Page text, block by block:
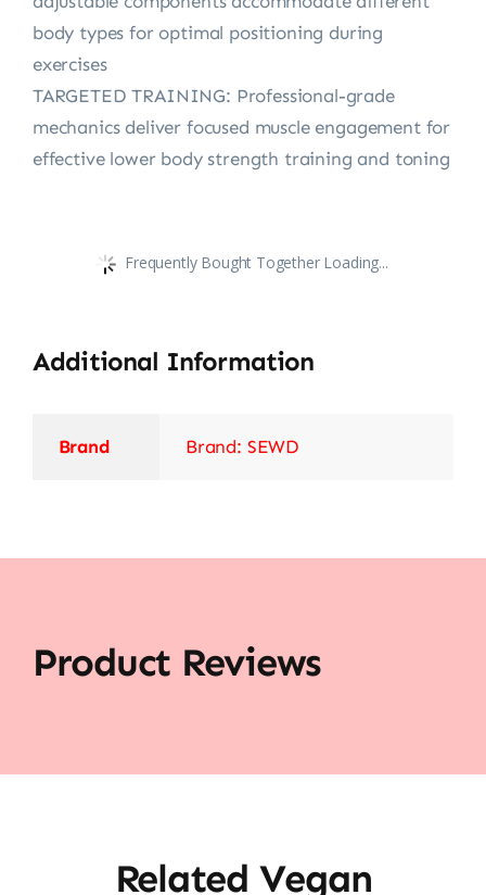
body types for optimal positioning during
exercises
TARGETED TRAINING: Professional-grade
mechanics deliver focused muscle engagement for
effective lower body strength training and toning
Frequently Bought Together Loading...
Additional Information
Brand Brand: SEWD
Product Reviews
Related Vegan